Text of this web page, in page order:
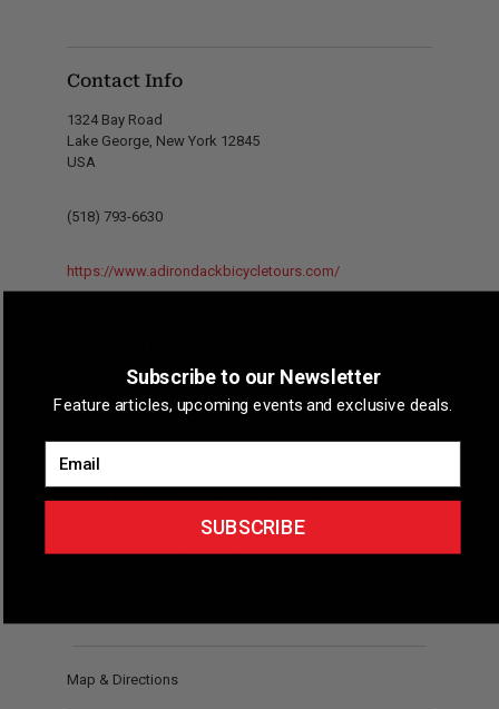
Contact Info
1324 Bay Road
Lake George, New York 12845
USA
(518) 793-6630
https://www.adirondackbicycletours.com/
guided, low-key road bike tours and recreational riding
experiences in the Southern Adirondack Region of
New York, based in Lake George.
Map & Directions
Subscribe to our Newsletter
Feature articles, upcoming events and exclusive deals.
SUBSCRIBE